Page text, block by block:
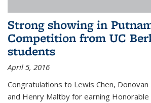
Strong showing in
Competition from UC
students
April 5, 2016
Congratulations to Lewis Chen, Donovan
and Henry Maltby for earning